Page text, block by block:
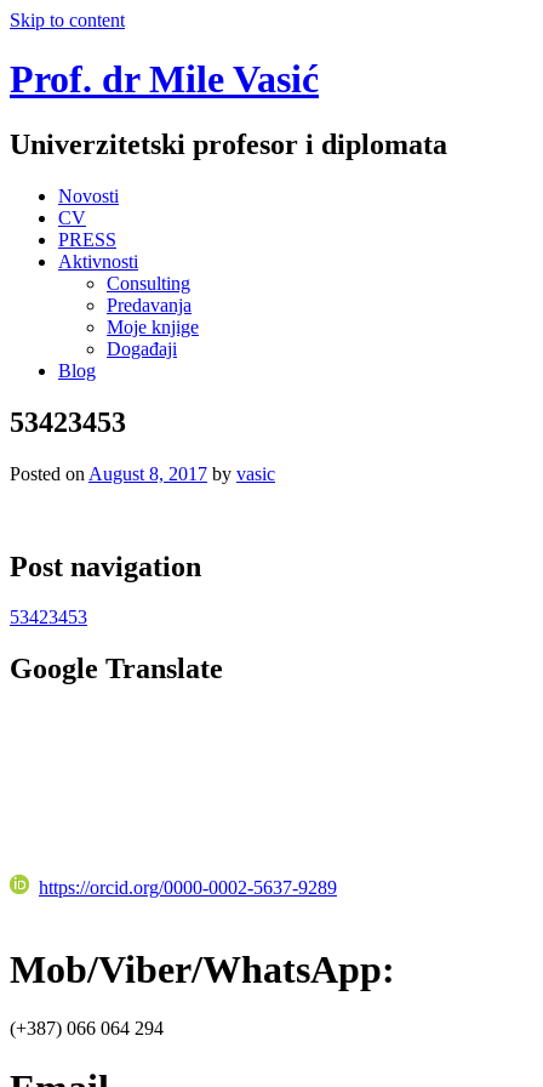
Skip to content
Prof. dr Mile Vasić
Univerzitetski profesor i diplomata
Novosti
CV
PRESS
Aktivnosti
Consulting
Predavanja
Moje knjige
Događaji
Blog
53423453
Posted on August 8, 2017 by vasic
Post navigation
53423453
Google Translate
https://orcid.org/0000-0002-5637-9289
Mob/Viber/WhatsApp:
(+387) 066 064 294